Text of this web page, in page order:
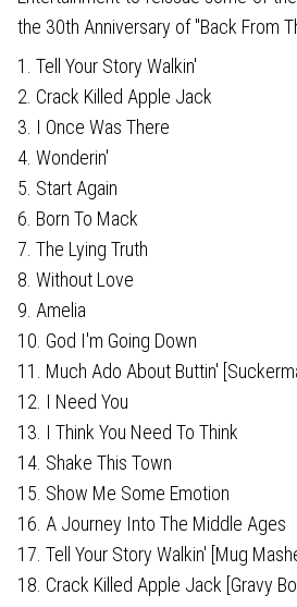
the 30th Anniversary of "Back From
1. Tell Your Story Walkin'
2. Crack Killed Apple Jack
3. I Once Was There
4. Wonderin'
5. Start Again
6. Born To Mack
7. The Lying Truth
8. Without Love
9. Amelia
10. God I'm Going Down
11. Much Ado About Buttin'
12. I Need You
13. I Think You Need To Think
14. Shake This Town
15. Show Me Some Emotion
16. A Journey Into The Middle Ages
17. Tell Your Story Walkin' [Mug
18. Crack Killed Apple Jack [Gravy